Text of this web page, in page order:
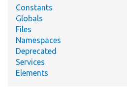
Constants
Globals
Files
Namespaces
Deprecated
Services
Elements